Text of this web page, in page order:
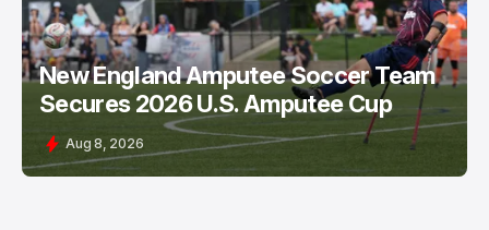
New England Amputee Soccer Team
Secures 2026 U.S. Amputee Cup
Aug 8, 2026